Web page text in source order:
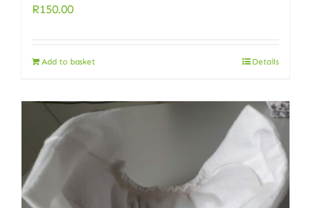
R150.00
Add to basket Details